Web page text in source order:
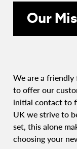
Our
We are a
to offer our
initial contact to
UK we strive to
set, this alone
choosing your